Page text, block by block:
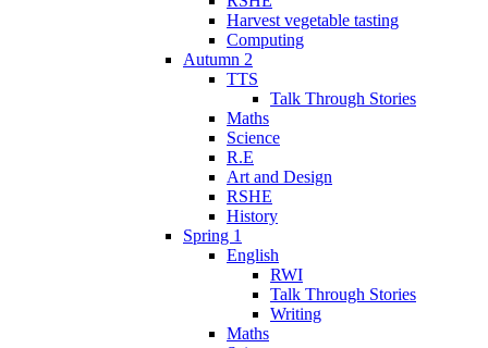
Harvest vegetable tasting
Computing
Autumn 2
TTS
Talk Through Stories
Maths
Science
R.E
Art and Design
RSHE
History
Spring 1
English
RWI
Talk Through Stories
Writing
Maths